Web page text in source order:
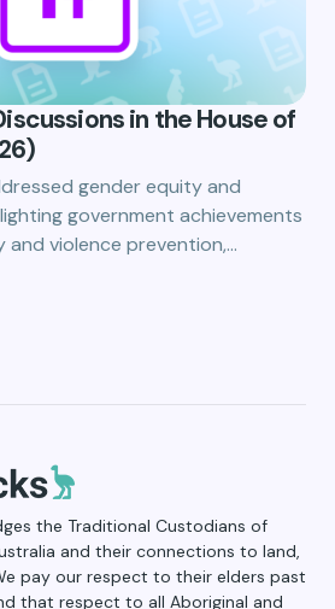
in the House of
gender equity and
government achievements
and violence prevention,…
the Traditional Custodians of
and their connections to land,
pay our respect to their elders past
that respect to all Aboriginal and